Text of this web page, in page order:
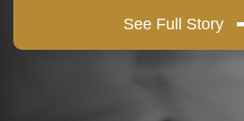
See Full Story